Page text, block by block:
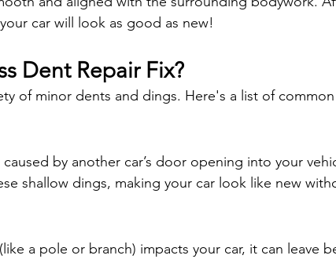
car will look as good as new!
Dent Repair Fix?
of minor dents and dings. Here's a list of
by another car’s door opening into your
shallow dings, making your car look like new
a pole or branch) impacts your car, it can leave